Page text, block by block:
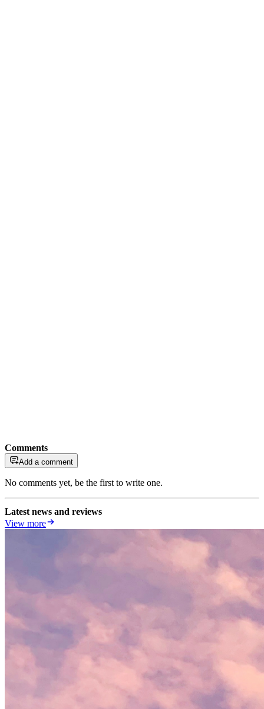
Comments
Add a comment
No comments yet, be the first to write one.
Latest news and reviews
View more